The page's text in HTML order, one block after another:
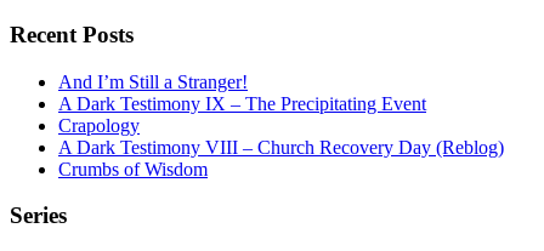
Recent Posts
And I’m Still a Stranger!
A Dark Testimony IX – The Precipitating Event
Crapology
A Dark Testimony VIII – Church Recovery Day (Reblog)
Crumbs of Wisdom
Series